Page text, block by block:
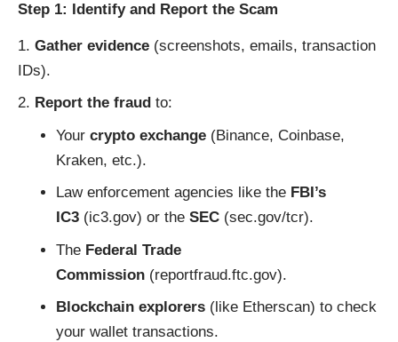
Step 1: Identify and Report the Scam
Gather evidence (screenshots, emails, transaction
IDs).
Report the fraud to:
Your crypto exchange(Binance, Coinbase,
Kraken, etc.).
Law enforcement agencies like the FBI’s
IC3(ic3.gov) or the SEC(sec.gov/tcr).
The Federal Trade
Commission(reportfraud.ftc.gov).
Blockchain explorers(like Etherscan) to check
your wallet transactions.